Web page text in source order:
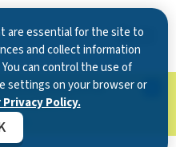
are essential for the site to
and collect information
can control the use of
settings on your browser or
Policy.
exceptional
location on